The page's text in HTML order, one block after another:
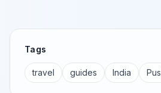
Tags
travel guides India